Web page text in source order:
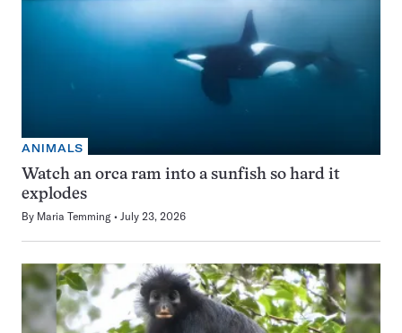
ANIMALS
Watch an orca ram into a sunfish so hard it
explodes
By Maria Temming July 23, 2026